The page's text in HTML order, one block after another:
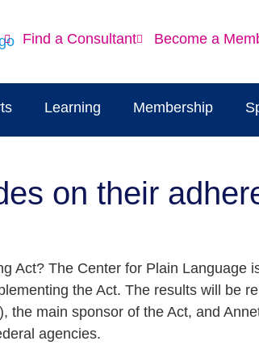
Find a Consultant Become a
Learning Membership
on their
Act? The Center for Plain Language
the Act. The results will be
main sponsor of the Act, and
agencies.